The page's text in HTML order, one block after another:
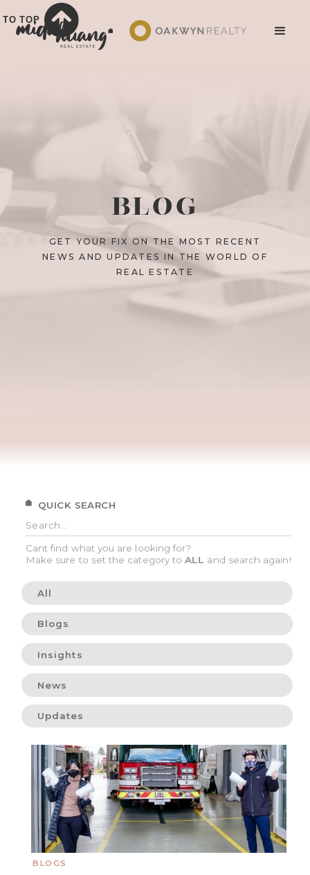
TO TOP
BLOG
GET YOUR FIX ON THE MOST RECENT
NEWS AND UPDATES IN THE WORLD OF
REAL ESTATE
All
Updates
News
Insights
Blogs
QUICK SEARCH
Cant find what you are looking for?
Make sure to set the category to ALL and search again!
BLOGS